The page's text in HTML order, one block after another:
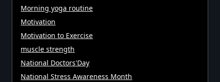
Morning yoga routine
Motivation
Motivation to Exercise
muscle strength
National Doctors'Day
National Stress Awareness Month